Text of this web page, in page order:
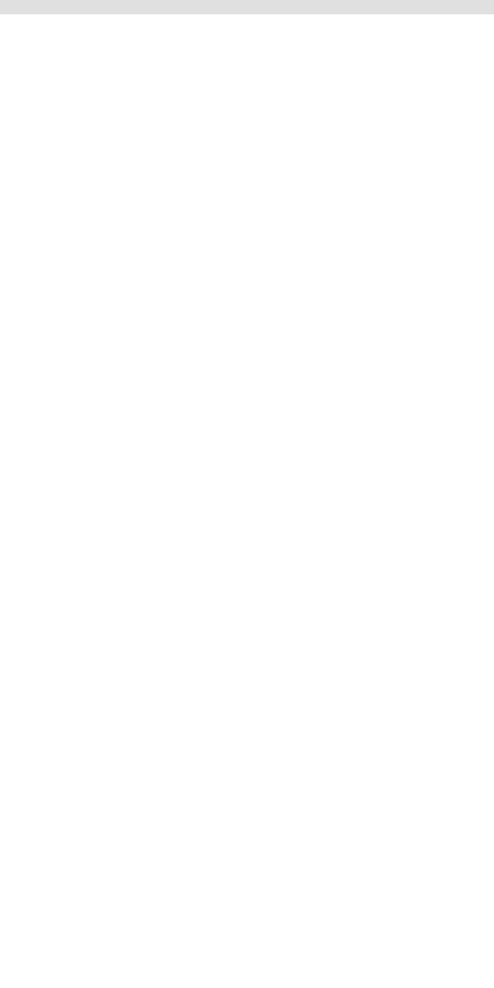
Concept Vehicles & Design · Design · BMW Motorrad · Electrification ·